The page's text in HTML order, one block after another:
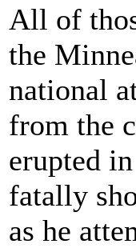
All of
the
national
from the
erupted
fatally
as he